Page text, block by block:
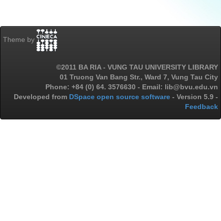
Theme by
©2011 BA RIA - VUNG TAU UNIVERSITY LIBRARY
01 Truong Van Bang Str., Ward 7, Vung Tau City
Phone: +84 (0) 64. 3576630 - Email: lib@bvu.edu.vn
Developed from DSpace open source software - Version 5.9 -
Feedback